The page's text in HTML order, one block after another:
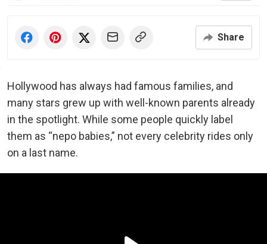
Share
Hollywood has always had famous families, and
many stars grew up with well-known parents already
in the spotlight. While some people quickly label
them as “nepo babies,” not every celebrity rides only
on a last name.